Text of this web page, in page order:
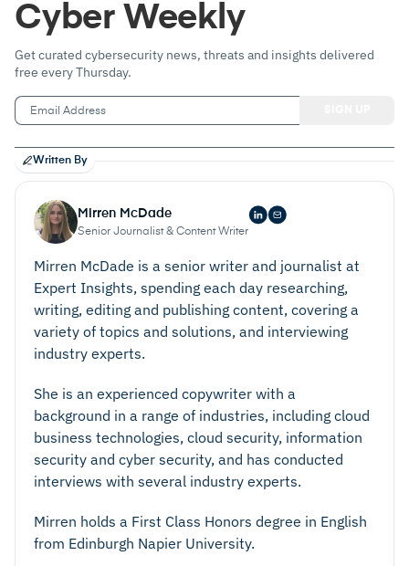
Cyber Weekly
Get curated cybersecurity news, threats and insights delivered
free every Thursday.
Written By
Mirren McDade
Senior Journalist & Content Writer
Mirren McDade is a senior writer and journalist at
Expert Insights, spending each day researching,
writing, editing and publishing content, covering a
variety of topics and solutions, and interviewing
industry experts.
She is an experienced copywriter with a
background in a range of industries, including cloud
business technologies, cloud security, information
security and cyber security, and has conducted
interviews with several industry experts.
Mirren holds a First Class Honors degree in English
from Edinburgh Napier University.